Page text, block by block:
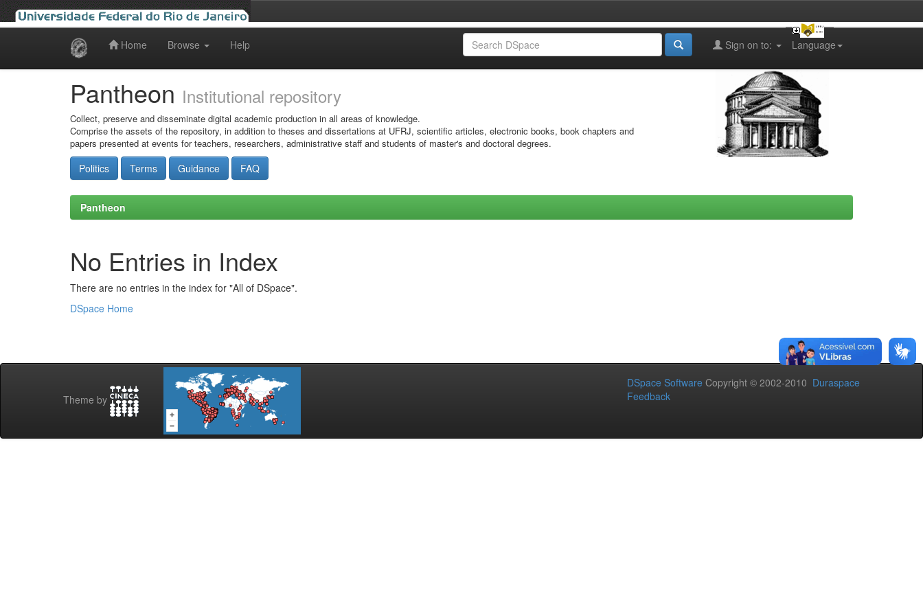
Home Browse Help Language
Sign on to:
Pantheon Institutional repository
Collect, preserve and disseminate digital academic production in all areas of knowledge.
Comprise the assets of the repository, in addition to theses and dissertations at UFRJ, scientific articles, electronic books, book chapters and
papers presented at events for teachers, researchers, administrative staff and students of master's and doctoral degrees.
Politics Terms Guidance FAQ
Pantheon
No Entries in Index
There are no entries in the index for "All of DSpace".
DSpace Home
Theme by
DSpace Software Copyright © 2002-2010 Duraspace
Feedback